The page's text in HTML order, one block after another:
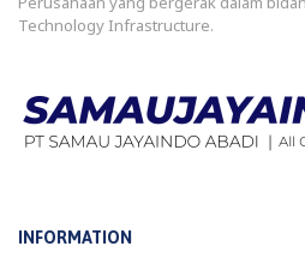
Technology Infrastructure.
INFORMATION